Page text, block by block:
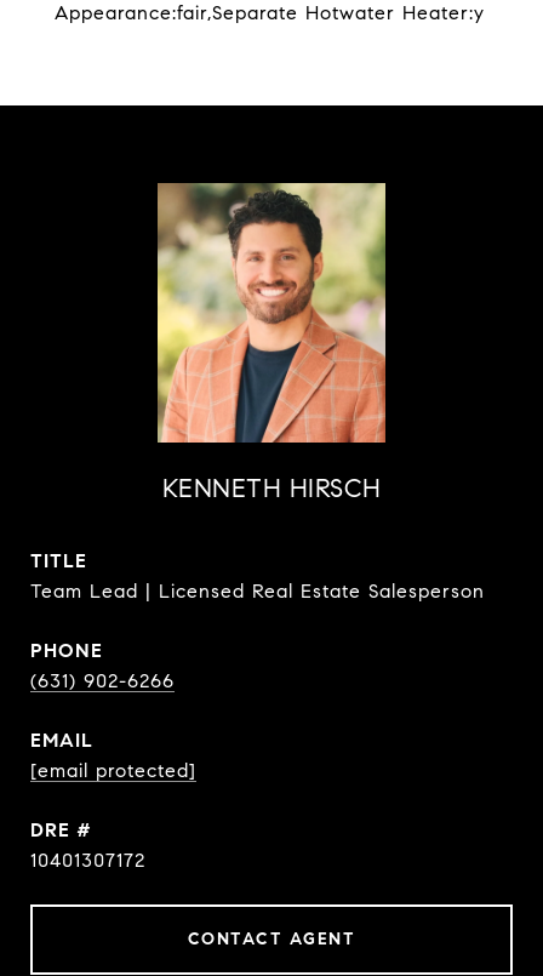
Appearance:fair,Separate Hotwater Heater:y
KENNETH HIRSCH
TITLE
Team Lead | Licensed Real Estate Salesperson
PHONE
(631) 902-6266
EMAIL
[email protected]
DRE #
10401307172
CONTACT AGENT